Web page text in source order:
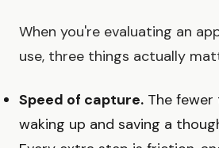
When you're evaluating an
use, three things actually
Speed of capture. The
waking up and saving a